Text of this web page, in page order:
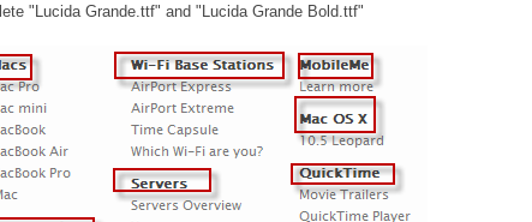
"Lucida Grande.ttf" and "Lucida Grande Bold.ttf"